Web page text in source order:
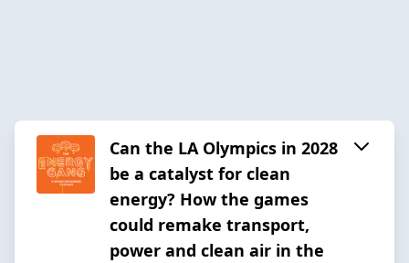
Can the LA Olympics in 2028
be a catalyst for clean
energy? How the games
could remake transport,
power and clean air in the